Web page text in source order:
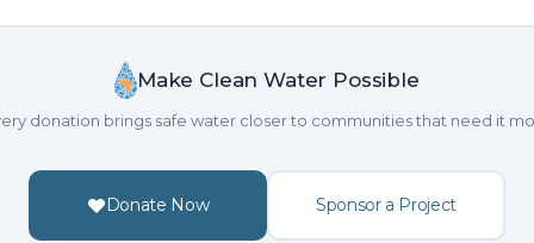
Make Clean Water Possible
donation brings safe water closer to communities that need it
Donate Now Sponsor a Project